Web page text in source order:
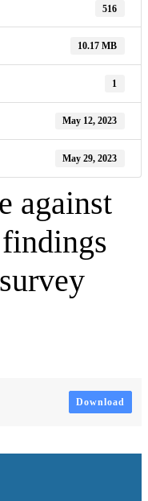
516
10.17 MB
1
May 12, 2023
May 29, 2023
against
Download